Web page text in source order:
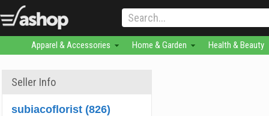
Apparel & Accessories Home & Garden Health & Beauty
Seller Info
subiacoflorist (826)